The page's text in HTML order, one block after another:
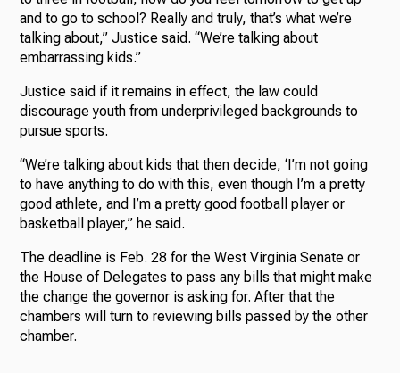
and to go to school? Really and truly, that’s what we’re
talking about,” Justice said. “We’re talking about
embarrassing kids.”
Justice said if it remains in effect, the law could
discourage youth from underprivileged backgrounds to
pursue sports.
“We’re talking about kids that then decide, ‘I’m not going
to have anything to do with this, even though I’m a pretty
good athlete, and I’m a pretty good football player or
basketball player,” he said.
The deadline is Feb. 28 for the West Virginia Senate or
the House of Delegates to pass any bills that might make
the change the governor is asking for. After that the
chambers will turn to reviewing bills passed by the other
chamber.